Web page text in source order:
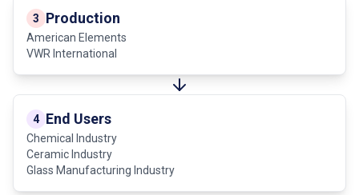
3 Production
American Elements
VWR International
4 End Users
Chemical Industry
Ceramic Industry
Glass Manufacturing Industry